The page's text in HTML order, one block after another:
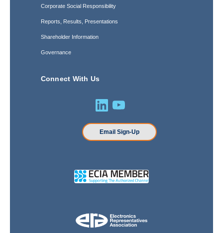
Corporate Social Responsibility
Reports, Results, Presentations
Shareholder Information
Governance
Connect With Us
Email Sign-Up